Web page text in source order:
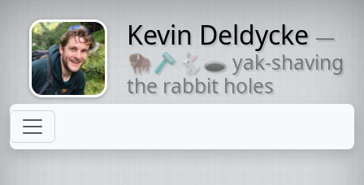
Might come
with a beard
Kevin Deldycke —
🦬🪒🐇🕳 yak-shaving
the rabbit holes